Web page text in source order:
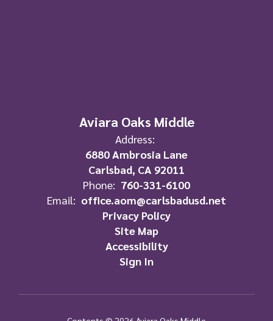
Aviara Oaks Middle
Address:
6880 Ambrosia Lane
Carlsbad, CA 92011
Phone: 760-331-6100
Email: office.aom@carlsbadusd.net
Privacy Policy
Site Map
Accessibility
Sign In